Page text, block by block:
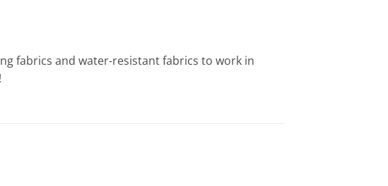
fabrics and water-resistant fabrics to work in